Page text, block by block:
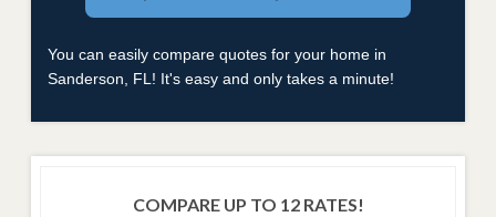
You can easily compare quotes for your home in
Sanderson, FL! It's easy and only takes a minute!
COMPARE UP TO 12 RATES!